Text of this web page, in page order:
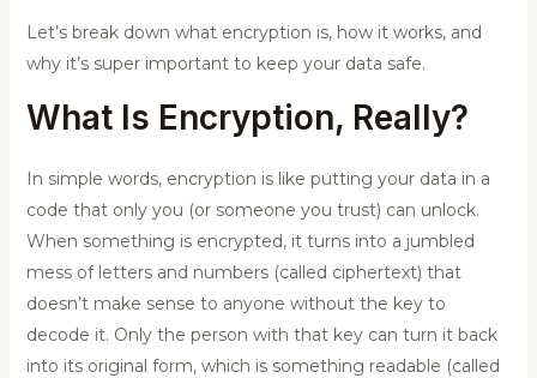
Let’s break down what encryption is, how it works, and
why it’s super important to keep your data safe.
What Is Encryption, Really?
In simple words, encryption is like putting your data in a
code that only you (or someone you trust) can unlock.
When something is encrypted, it turns into a jumbled
mess of letters and numbers (called ciphertext) that
doesn’t make sense to anyone without the key to
decode it. Only the person with that key can turn it back
into its original form, which is something readable (called